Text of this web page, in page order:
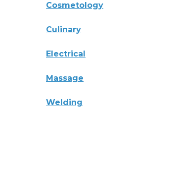
Cosmetology
Culinary
Electrical
Massage
Welding